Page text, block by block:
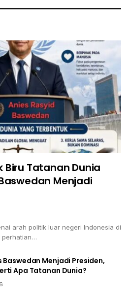
Tatanan Dunia
Menjadi
arah politik luar negeri Indonesia di
perhatian…
Baswedan Menjadi Presiden,
Apa Tatanan Dunia?